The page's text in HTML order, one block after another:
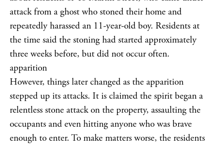
attack from a ghost who stoned their home and
repeatedly harassed an 11-year-old boy. Residents at
the time said the stoning had started approximately
three weeks before, but did not occur often.
apparition
However, things later changed as the apparition
stepped up its attacks. It is claimed the spirit began a
relentless stone attack on the property, assaulting the
occupants and even hitting anyone who was brave
enough to enter. To make matters worse, the residents